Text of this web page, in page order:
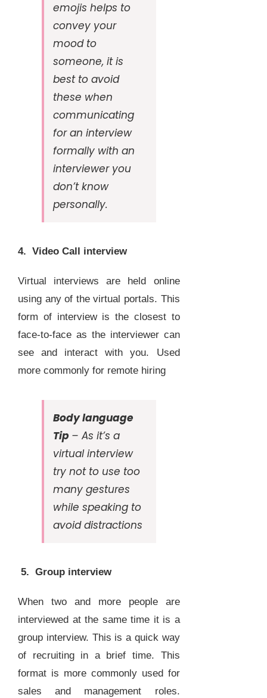
emojis helps to
convey your
mood to
someone, it is
best to avoid
these when
communicating
for an interview
formally with an
interviewer you
don’t know
personally.
4. Video Call interview
Virtual interviews are held online
using any of the virtual portals. This
form of interview is the closest to
face-to-face as the interviewer can
see and interact with you. Used
more commonly for remote hiring
Body language
Tip – As it’s a
virtual interview
try not to use too
many gestures
while speaking to
avoid distractions
5. Group interview
When two and more people are
interviewed at the same time it is a
group interview. This is a quick way
of recruiting in a brief time. This
format is more commonly used for
sales and management roles.